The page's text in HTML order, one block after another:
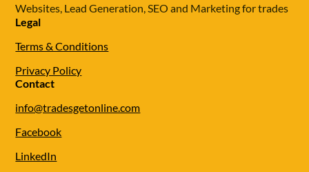
Websites, Lead Generation, SEO and Marketing for trades
Legal
Terms & Conditions
Privacy Policy
Contact
info@tradesgetonline.com
Facebook
LinkedIn